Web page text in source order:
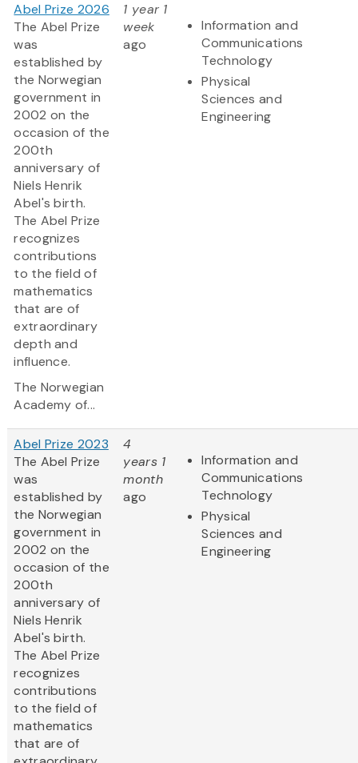
Abel Prize 2026
The Abel Prize
was
established by
the Norwegian
government in
2002 on the
occasion of the
200th
anniversary of
Niels Henrik
Abel's birth.
The Abel Prize
recognizes
contributions
to the field of
mathematics
that are of
extraordinary
depth and
influence.
The Norwegian
Academy of...
1 year 1
week
ago
Information and
Communications
Technology
Physical
Sciences and
Engineering
Abel Prize 2023
The Abel Prize
was
established by
the Norwegian
government in
2002 on the
occasion of the
200th
anniversary of
Niels Henrik
Abel's birth.
The Abel Prize
recognizes
contributions
to the field of
mathematics
that are of
4
years 1
month
ago
Information and
Communications
Technology
Physical
Sciences and
Engineering